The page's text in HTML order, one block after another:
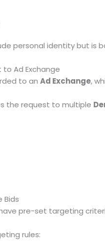
personal identity but is
to Ad Exchange
to an Ad Exchange,
the request to multiple
Bids
have pre-set targeting
rules: